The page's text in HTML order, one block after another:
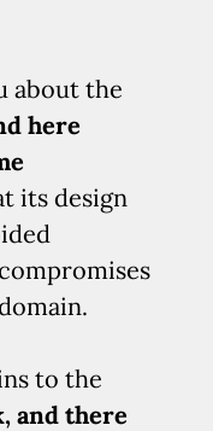
about the
here
its design
to the
and there